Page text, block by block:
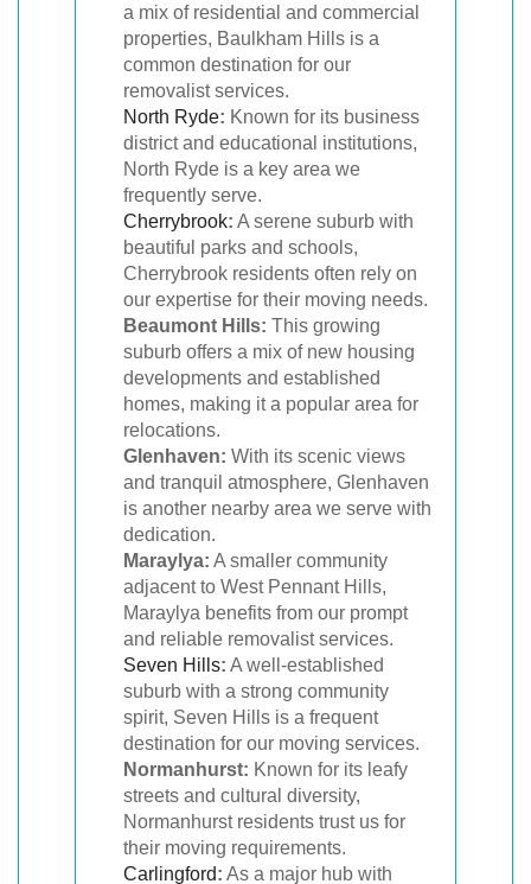
a mix of residential and commercial
properties, Baulkham Hills is a
common destination for our
removalist services.
North Ryde: Known for its business
district and educational institutions,
North Ryde is a key area we
frequently serve.
Cherrybrook: A serene suburb with
beautiful parks and schools,
Cherrybrook residents often rely on
our expertise for their moving needs.
Beaumont Hills: This growing
suburb offers a mix of new housing
developments and established
homes, making it a popular area for
relocations.
Glenhaven: With its scenic views
and tranquil atmosphere, Glenhaven
is another nearby area we serve with
dedication.
Maraylya: A smaller community
adjacent to West Pennant Hills,
Maraylya benefits from our prompt
and reliable removalist services.
Seven Hills: A well-established
suburb with a strong community
spirit, Seven Hills is a frequent
destination for our moving services.
Normanhurst: Known for its leafy
streets and cultural diversity,
Normanhurst residents trust us for
their moving requirements.
Carlingford: As a major hub with